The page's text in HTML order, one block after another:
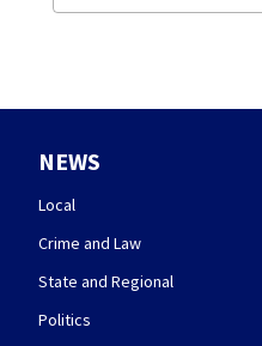
NEWS
Local
Crime and Law
State and Regional
Politics